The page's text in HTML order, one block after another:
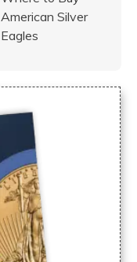
American Silver
Eagles